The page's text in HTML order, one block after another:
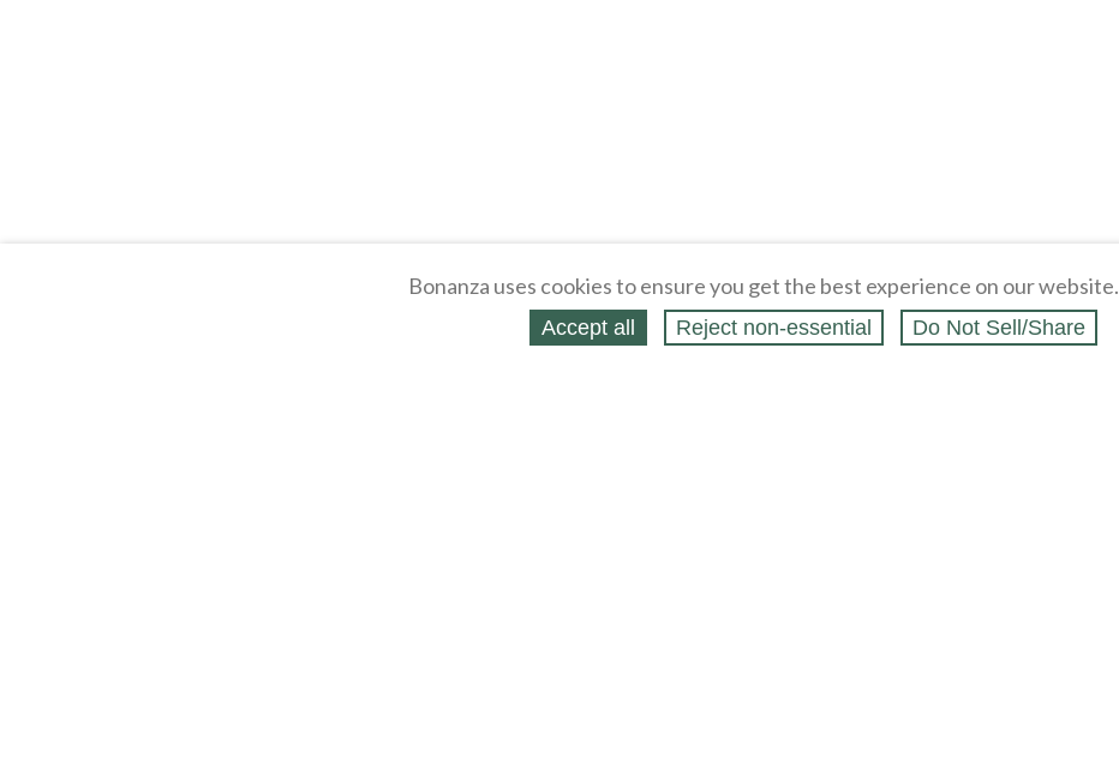
Bonanza uses cookies to ensure you get the best experience on our website.
Accept all Reject non‑essential Do Not Sell/Share